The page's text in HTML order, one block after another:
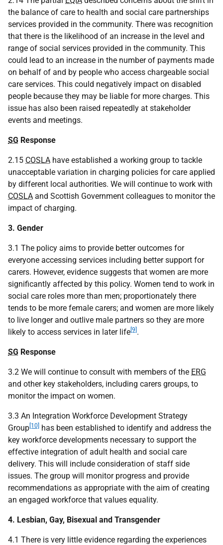
the balance of care to health and social care partnerships
services provided in the community. There was recognition
that there is the likelihood of an increase in the level and
range of social services provided in the community. This
could lead to an increase in the number of payments made
on behalf of and by people who access chargeable social
care services. This could negatively impact on disabled
people because they may be liable for more charges. This
issue has also been raised repeatedly at stakeholder
events and meetings.
SG Response
2.15 COSLA have established a working group to tackle
unacceptable variation in charging policies for care applied
by different local authorities. We will continue to work with
COSLA and Scottish Government colleagues to monitor the
impact of charging.
3. Gender
3.1 The policy aims to provide better outcomes for
everyone accessing services including better support for
carers. However, evidence suggests that women are more
significantly affected by this policy. Women tend to work in
social care roles more than men; proportionately there
tends to be more female carers; and women are more likely
to live longer and outlive male partners so they are more
likely to access services in later life [9] .
SG Response
3.2 We will continue to consult with members of the ERG
and other key stakeholders, including carers groups, to
monitor the impact on women.
3.3 An Integration Workforce Development Strategy
Group [10]
has been established to identify and address the
key workforce developments necessary to support the
effective integration of adult health and social care
delivery. This will include consideration of staff side
issues. The group will monitor progress and provide
recommendations as appropriate with the aim of creating
an engaged workforce that values equality.
4. Lesbian, Gay, Bisexual and Transgender
4.1 There is very little evidence regarding the experiences